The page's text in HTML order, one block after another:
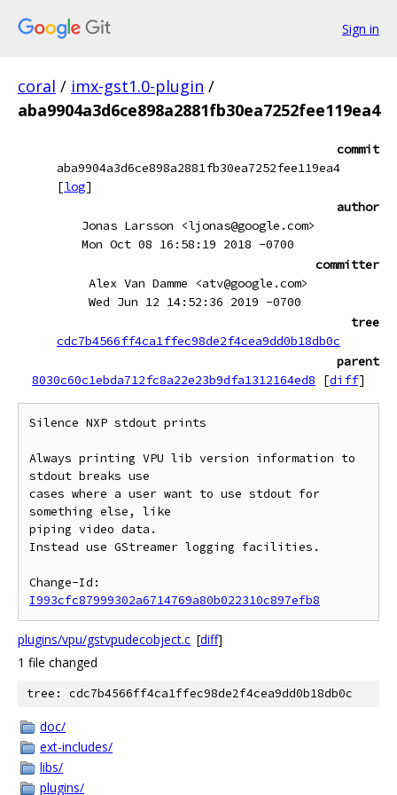
Sign in
coral / imx-gst1.0-plugin /
aba9904a3d6ce898a2881fb30ea7252fee119ea4
commit
aba9904a3d6ce898a2881fb30ea7252fee119ea4
[log]
author
Jonas Larsson <ljonas@google.com>
Mon Oct 08 16:58:19 2018 -0700
committer
Alex Van Damme <atv@google.com>
Wed Jun 12 14:52:36 2019 -0700
tree
cdc7b4566ff4ca1ffec98de2f4cea9dd0b18db0c
parent
8030c60c1ebda712fc8a22e23b9dfa1312164ed8
[diff]
Silence NXP stdout prints
Always printing VPU lib version information to
stdout breaks use
cases where a user want to use stdout for
something else, like
piping video data.
Instead use GStreamer logging facilities.
I993cfc87999302a6714769a80b022310c897efb8
plugins/vpu/gstvpudecobject.c [diff]
1 file changed
tree: cdc7b4566ff4ca1ffec98de2f4cea9dd0b18db0c
doc/
ext-includes/
libs/
plugins/